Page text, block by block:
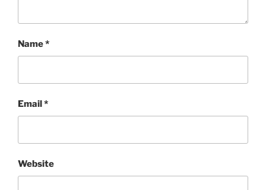
Name*
Email *
Website